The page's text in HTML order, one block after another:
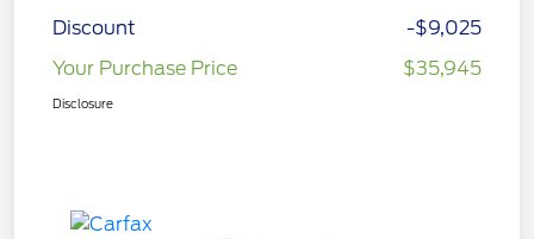
Discount
-$9,025
Your Purchase Price
$35,945
Disclosure